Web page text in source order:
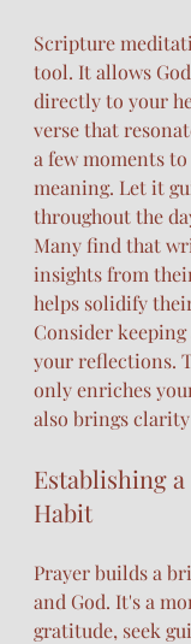
Scripture
tool. It allows
directly to your
verse that
a few moments
meaning. Let it
throughout the
Many find that
insights from
helps solidify
Consider
your reflections.
only enriches
also brings clarity
Establishing
Habit
Prayer builds a
and God. It's a
gratitude, seek